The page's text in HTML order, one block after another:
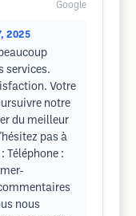
Google
2025
services.
Votre
notre
du meilleur
pas à
Téléphone :
nous